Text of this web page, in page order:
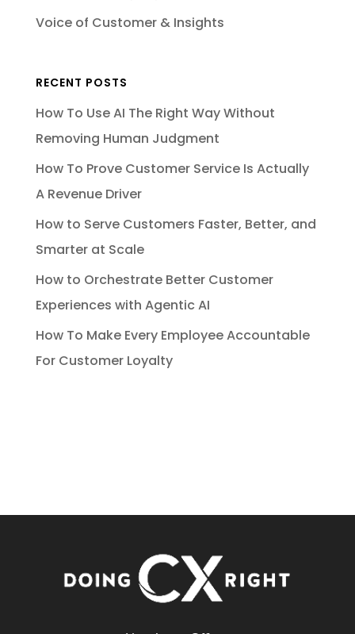
Voice of Customer & Insights
RECENT POSTS
How To Use AI The Right Way Without
Removing Human Judgment
How To Prove Customer Service Is Actually
A Revenue Driver
How to Serve Customers Faster, Better, and
Smarter at Scale
How to Orchestrate Better Customer
Experiences with Agentic AI
How To Make Every Employee Accountable
For Customer Loyalty